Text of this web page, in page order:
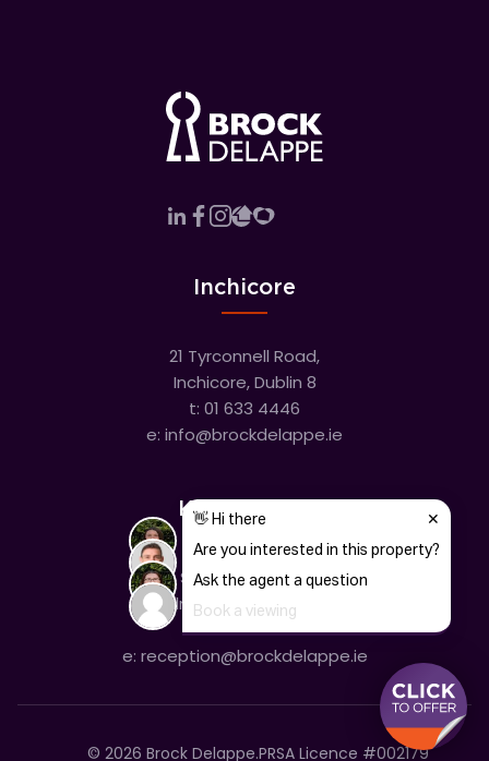
Inchicore
21 Tyrconnell Road,
Inchicore, Dublin 8
t: 01 633 4446
e: info@brockdelappe.ie
Kilmainham
635 South Circular Road,
Kilmainham, Dublin 8
t:01 633 4446
e: reception@brockdelappe.ie
© 2026 Brock Delappe.PRSA Licence #002179